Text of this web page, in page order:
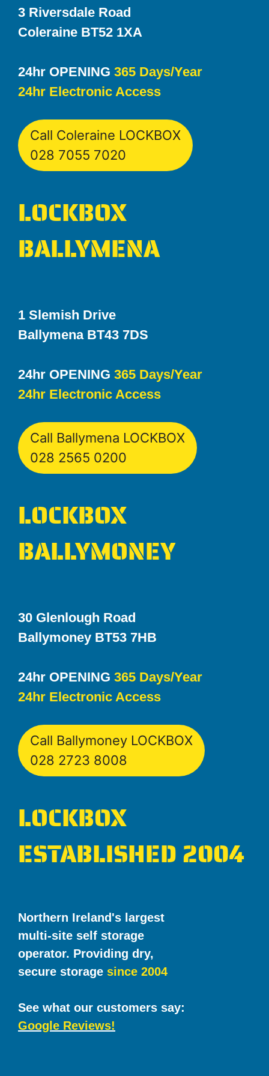
3 Riversdale Road
Coleraine BT52 1XA
24hr OPENING 365 Days/Year
24hr Electronic Access
Call Coleraine LOCKBOX
028 7055 7020
LOCKBOX
BALLYMENA
1 Slemish Drive
Ballymena BT43 7DS
24hr OPENING 365 Days/Year
24hr Electronic Access
Call Ballymena LOCKBOX
028 2565 0200
LOCKBOX
BALLYMONEY
30 Glenlough Road
Ballymoney BT53 7HB
24hr OPENING 365 Days/Year
24hr Electronic Access
Call Ballymoney LOCKBOX
028 2723 8008
LOCKBOX
ESTABLISHED 2004
Northern Ireland's largest
multi-site self storage
operator. Providing dry,
secure storage since 2004
See what our customers say:
Google Reviews!